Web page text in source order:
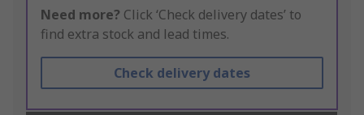
Need more? Click ‘Check delivery dates’ to
find extra stock and lead times.
Check delivery dates